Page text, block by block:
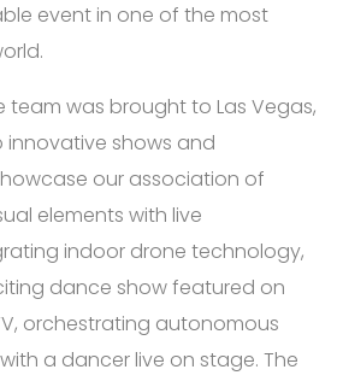
event in one of the most
team was brought to Las Vegas,
shows and
our association of
elements with live
indoor drone technology,
dance show featured on
orchestrating autonomous
a dancer live on stage. The